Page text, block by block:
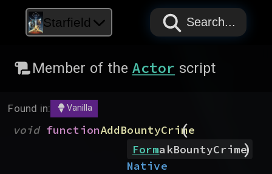
Starfield PAPYRUS
PAPYRUS
PAPYRUS
Search...
Member of the Actor script
Found in: Vanilla
void functionAddBountyCrime
(
FormakBountyCrime
)
Native